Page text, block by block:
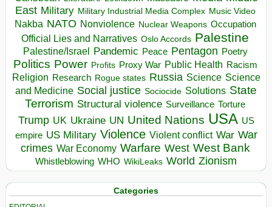
East Military Military Industrial Media Complex Music Video
Nakba NATO Nonviolence Nuclear Weapons Occupation
Official Lies and Narratives Oslo Accords Palestine
Palestine/Israel Pandemic Peace Pentagon Poetry
Politics Power Profits Proxy War Public Health Racism
Religion Research Rogue states Russia Science Science
and Medicine Social justice Sociocide Solutions State
Terrorism Structural violence Surveillance Torture
Trump UK Ukraine UN United Nations USA US
empire US Military Violence Violent conflict War War
crimes War Economy Warfare West West Bank
Whistleblowing WHO WikiLeaks World Zionism
Categories